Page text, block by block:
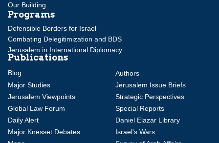
Our Building
Programs
Defensible Borders for Israel
Combating Delegitimization and BDS
Jerusalem in International Diplomacy
Publications
Blog
Authors
Major Studies
Jerusalem Issue Briefs
Jerusalem Viewpoints
Strategic Perspectives
Global Law Forum
Special Reports
Daily Alert
Daniel Elazar Library
Major Knesset Debates
Israel's Wars